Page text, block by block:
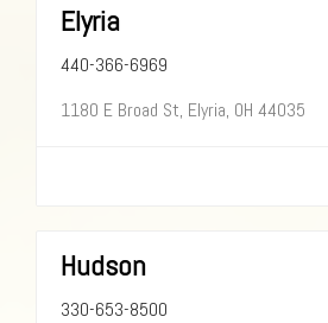
Elyria
440-366-6969
1180 E Broad St, Elyria, OH 44035
Hudson
330-653-8500